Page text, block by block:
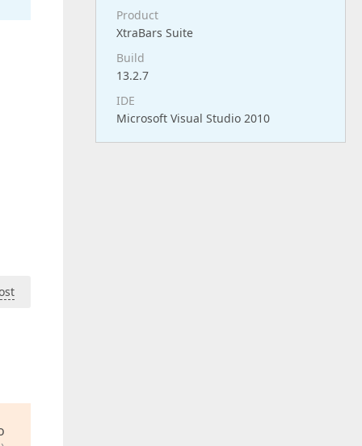
Product
XtraBars Suite
Build
13.2.7
IDE
Microsoft Visual Studio 2010